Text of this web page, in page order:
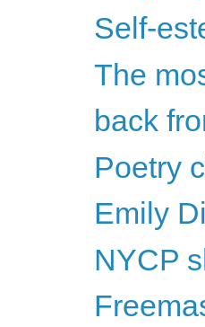
Self-
The
back
Poetry
Emily
NYCP